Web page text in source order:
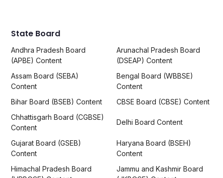
State Board
Andhra Pradesh Board
(APBE) Content
Arunachal Pradesh Board
(DSEAP) Content
Assam Board (SEBA)
Content
Bengal Board (WBBSE)
Content
Bihar Board (BSEB) Content
CBSE Board (CBSE) Content
Chhattisgarh Board (CGBSE)
Content
Delhi Board Content
Gujarat Board (GSEB)
Content
Haryana Board (BSEH)
Content
Himachal Pradesh Board
Jammu and Kashmir Board